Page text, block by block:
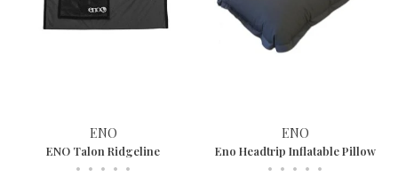
ENO
ENO Talon Ridgeline
• • • • •
ENO
Eno Headtrip Inflatable Pillow
• • • • •